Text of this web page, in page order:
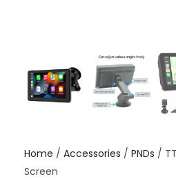
Home / Accessories / PNDs /
Screen